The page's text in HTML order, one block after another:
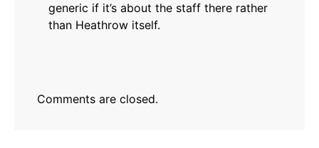
generic if it’s about the staff there rather
than Heathrow itself.
Comments are closed.